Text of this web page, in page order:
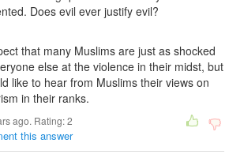
Does evil ever justify evil?
that many Muslims are just as shocked
else at the violence in their midst, but
like to hear from Muslims their views on
in their ranks.
ago. Rating:2
this answer